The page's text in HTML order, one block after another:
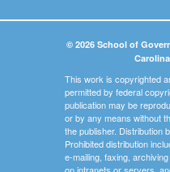
© 2026 School of
This work is copyrighted
permitted by federal
publication may be
or by any means without
the publisher. Distribution
Prohibited distribution
e-mailing, faxing,